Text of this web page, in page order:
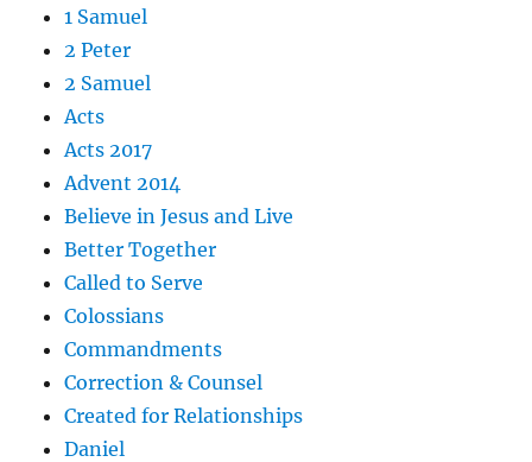
1 Samuel
2 Peter
2 Samuel
Acts
Acts 2017
Advent 2014
Believe in Jesus and Live
Better Together
Called to Serve
Colossians
Commandments
Correction & Counsel
Created for Relationships
Daniel